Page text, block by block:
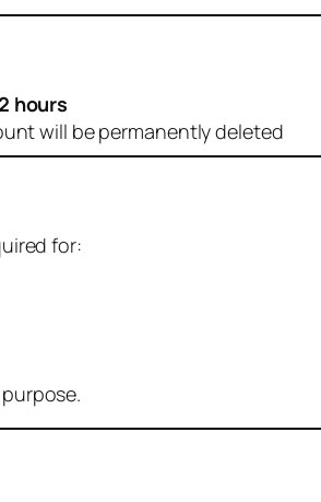
hours
will be permanently deleted
for: